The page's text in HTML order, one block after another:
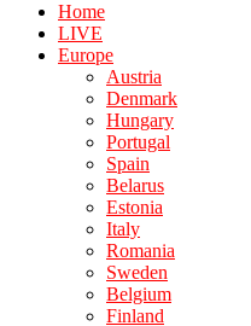
Home
LIVE
Europe
Austria
Denmark
Hungary
Portugal
Spain
Belarus
Estonia
Italy
Romania
Sweden
Belgium
Finland